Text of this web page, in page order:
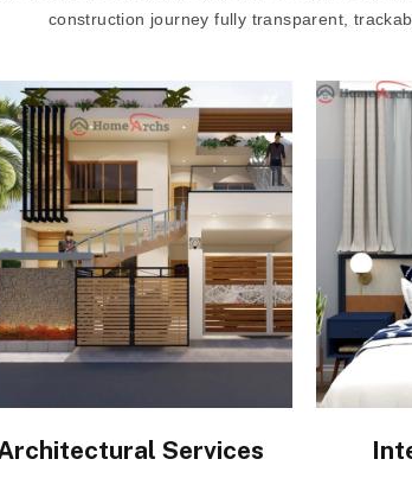
construction journey fully transparent,
Services